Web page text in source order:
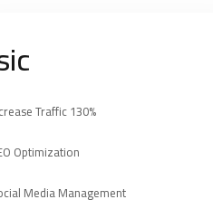
Traffic 130%
Optimization
Media Management